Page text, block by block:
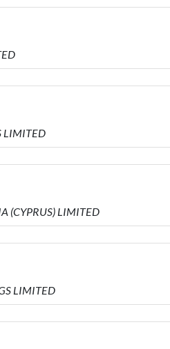
LIMITED
(CYPRUS) LIMITED
LIMITED